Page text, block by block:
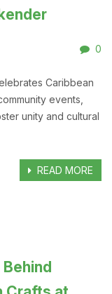
0
Caribbean
events,
unity and cultural
READ MORE